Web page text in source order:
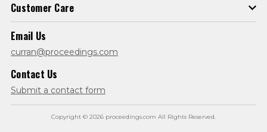
Customer Care
Email Us
curran@proceedings.com
Contact Us
Submit a contact form
Copyright © 2026 proceedings.com All Rights Reserved.